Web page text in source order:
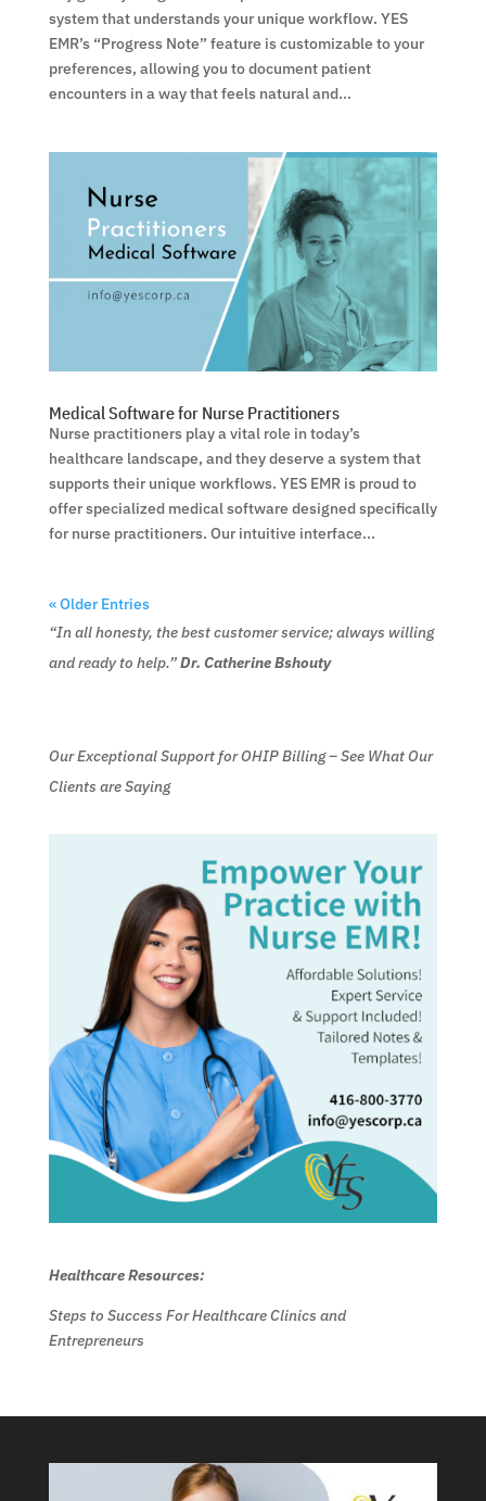
system that understands your unique workflow. YES
EMR’s “Progress Note” feature is customizable to your
preferences, allowing you to document patient
encounters in a way that feels natural and...
Medical Software for Nurse Practitioners
Nurse practitioners play a vital role in today’s
healthcare landscape, and they deserve a system that
supports their unique workflows. YES EMR is proud to
offer specialized medical software designed specifically
for nurse practitioners. Our intuitive interface...
« Older Entries
“In all honesty, the best customer service; always willing
and ready to help.”Dr. Catherine Bshouty
Our Exceptional Support for OHIP Billing – See What Our
Clients are Saying
Healthcare Resources:
Steps to Success For Healthcare Clinics and
Entrepreneurs